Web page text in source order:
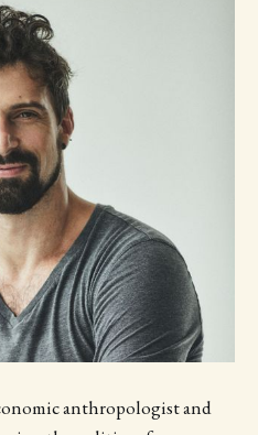
anthropologist and